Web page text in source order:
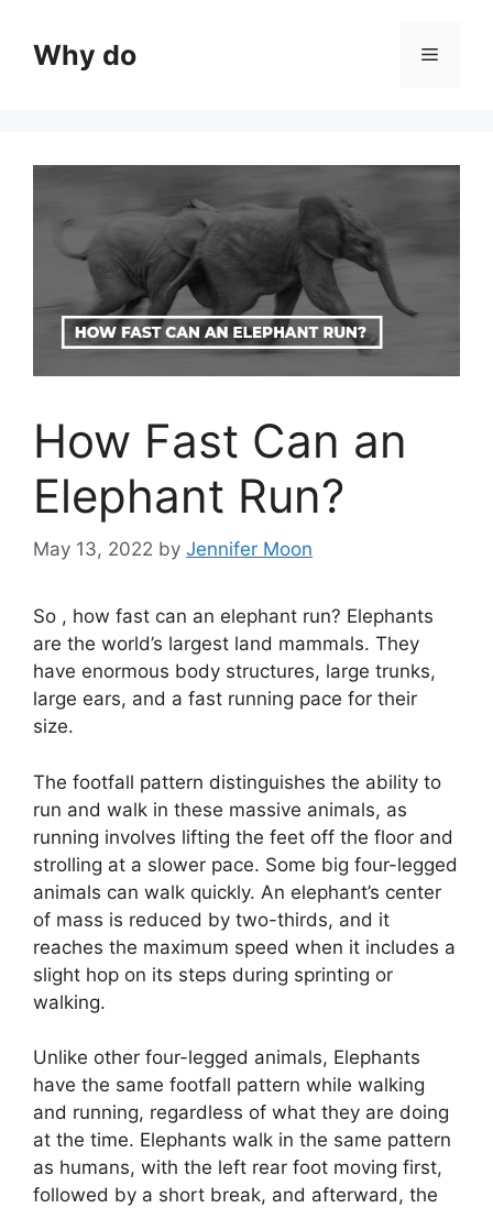
contentWhy do Menu
How Fast Can an
Elephant Run?
May 13, 2022 by Jennifer Moon
So , how fast can an elephant run? Elephants
are the world’s largest land mammals. They
have enormous body structures, large trunks,
large ears, and a fast running pace for their
size.
The footfall pattern distinguishes the ability to
run and walk in these massive animals, as
running involves lifting the feet off the floor and
strolling at a slower pace. Some big four-legged
animals can walk quickly. An elephant’s center
of mass is reduced by two-thirds, and it
reaches the maximum speed when it includes a
slight hop on its steps during sprinting or
walking.
Unlike other four-legged animals, Elephants
have the same footfall pattern while walking
and running, regardless of what they are doing
at the time. Elephants walk in the same pattern
as humans, with the left rear foot moving first,
followed by a short break, and afterward, the